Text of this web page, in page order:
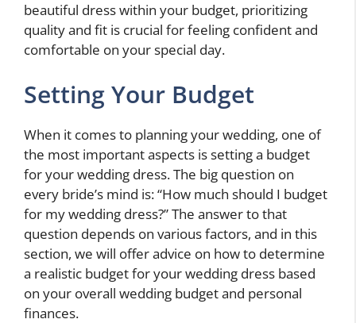
beautiful dress within your budget, prioritizing
quality and fit is crucial for feeling confident and
comfortable on your special day.
Setting Your Budget
When it comes to planning your wedding, one of
the most important aspects is setting a budget
for your wedding dress. The big question on
every bride’s mind is: “How much should I budget
for my wedding dress?” The answer to that
question depends on various factors, and in this
section, we will offer advice on how to determine
a realistic budget for your wedding dress based
on your overall wedding budget and personal
finances.